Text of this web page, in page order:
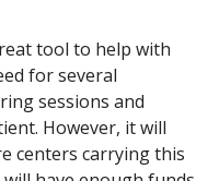
tool to help with
for several
sessions and
However, it will
centers carrying this